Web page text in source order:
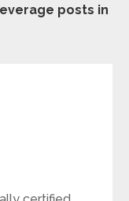
posts in